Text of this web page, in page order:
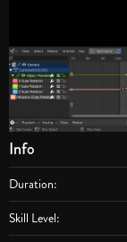
Info
Duration:
Skill Level: